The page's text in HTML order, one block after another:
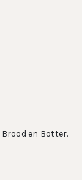
Brood en Botter.